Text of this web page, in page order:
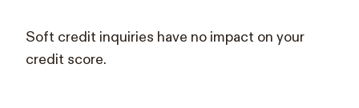
Soft credit inquiries have no impact on your
credit score.